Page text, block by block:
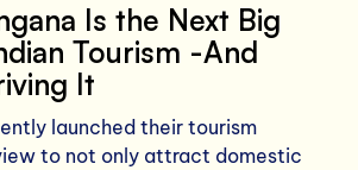
Is the Next Big
Tourism -And
It
launched their tourism
to not only attract domestic